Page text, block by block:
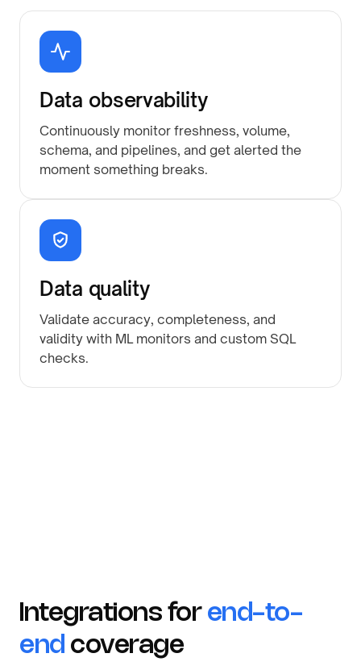
Data observability
Continuously monitor freshness, volume,
schema, and pipelines, and get alerted the
moment something breaks.
Data quality
Validate accuracy, completeness, and
validity with ML monitors and custom SQL
checks.
Integrations for end-to-
end coverage